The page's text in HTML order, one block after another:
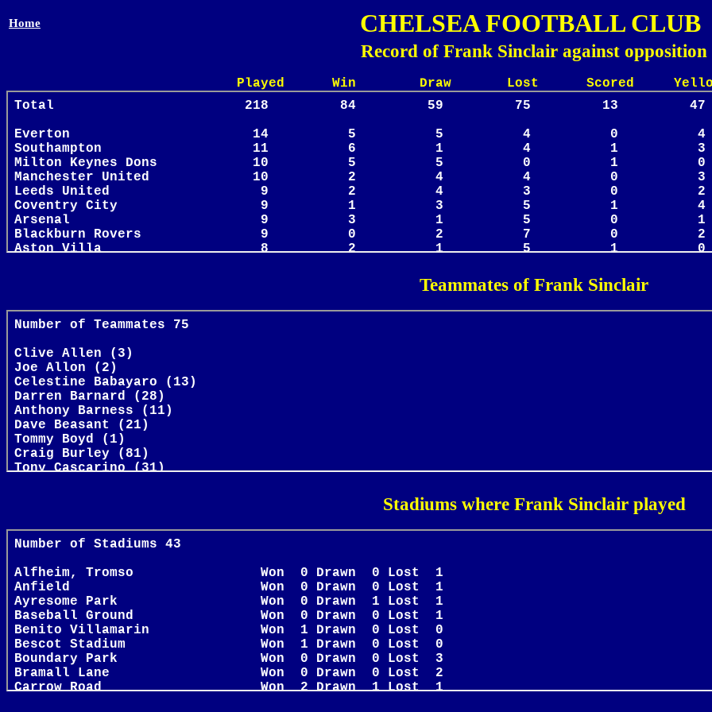
Home CHELSEA FOOTBALL CLUB
Record of Frank Sinclair against opposition
Played Win Draw Lost Scored Yellow
Teammates of Frank Sinclair
Stadiums where Frank Sinclair played